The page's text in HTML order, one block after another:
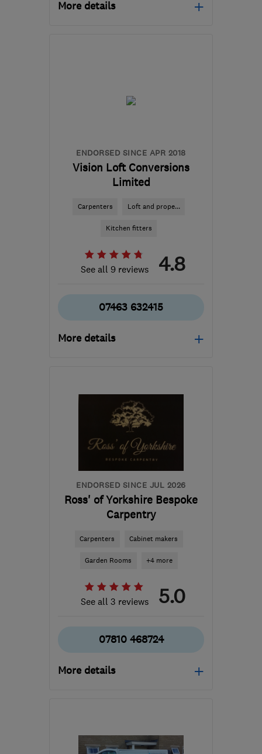
More details
ENDORSED SINCE APR 2018
Vision Loft Conversions
Limited
Carpenters Loft and prope...
Kitchen fitters
See all 9 reviews 4.8
07463 632415
More details
-44miles from
the centre of South
Yorkshire
support@visionloftconversions.co.uk
ENDORSED SINCE JUL 2026
Ross' of Yorkshire Bespoke
Carpentry
Carpenters Cabinet makers
Garden Rooms +4 more
See all 3 reviews 5.0
07810 468724
More details
LS22 6TY-51miles from
the centre of South